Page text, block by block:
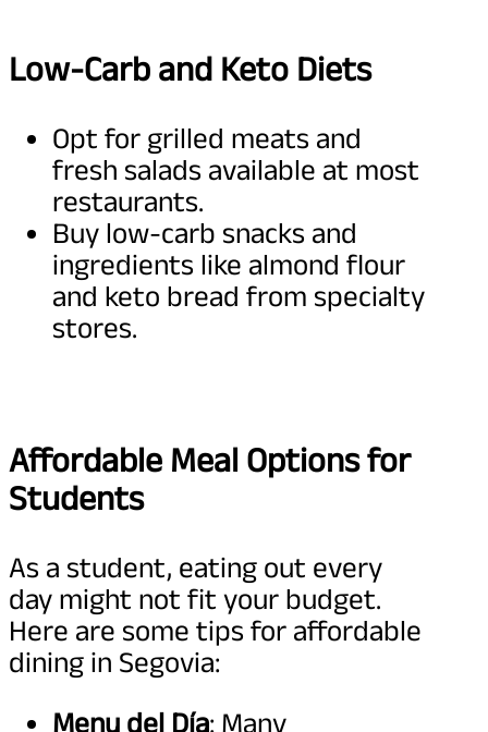
Low-Carb and Keto Diets
Opt for grilled meats and
fresh salads available at most
restaurants.
Buy low-carb snacks and
ingredients like almond flour
and keto bread from specialty
stores.
Affordable Meal Options for
Students
As a student, eating out every
day might not fit your budget.
Here are some tips for affordable
dining in Segovia:
Menu del Día: Many